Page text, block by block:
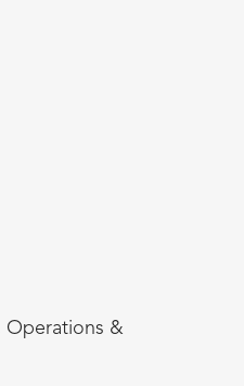
Operations &